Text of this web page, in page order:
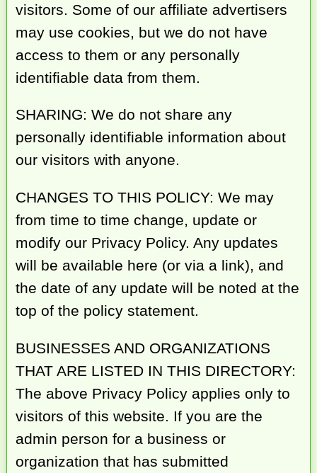
visitors. Some of our affiliate advertisers
may use cookies, but we do not have
access to them or any personally
identifiable data from them.
SHARING: We do not share any
personally identifiable information about
our visitors with anyone.
CHANGES TO THIS POLICY: We may
from time to time change, update or
modify our Privacy Policy. Any updates
will be available here (or via a link), and
the date of any update will be noted at the
top of the policy statement.
BUSINESSES AND ORGANIZATIONS
THAT ARE LISTED IN THIS DIRECTORY:
The above Privacy Policy applies only to
visitors of this website. If you are the
admin person for a business or
organization that has submitted